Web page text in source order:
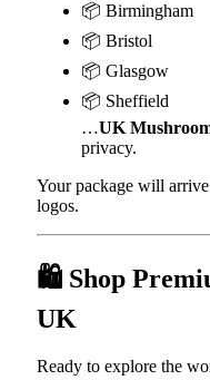
📦 Birmingham
📦 Bristol
📦 Glasgow
📦 Sheffield
…UK
privacy.
Your package will
logos.
🛍️ Shop
UK
Ready to explore the